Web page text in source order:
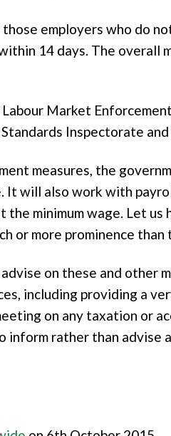
employers who do
14 days. The overall
Market
Inspectorate
measures, the
It will also work with
minimum wage. Let
or more prominence
on these and other
including providing a
on any taxation or
rather than advise